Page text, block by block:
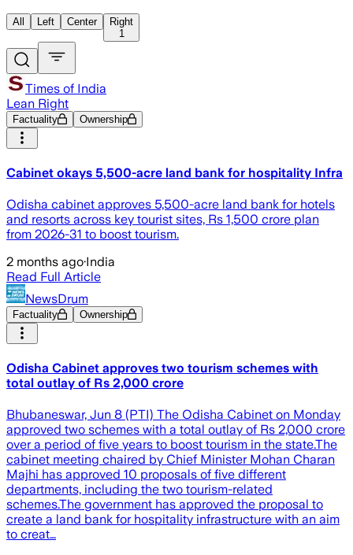
All Left Center
Right
1
Times of India
Lean Right
Factuality Ownership
Cabinet okays 5,500-acre land bank for hospitality Infra
Odisha cabinet approves 5,500-acre land bank for hotels
and resorts across key tourist sites, Rs 1,500 crore plan
from 2026-31 to boost tourism.
2 months ago·India
Read Full Article
NewsDrum
Factuality Ownership
Odisha Cabinet approves two tourism schemes with
total outlay of Rs 2,000 crore
Bhubaneswar, Jun 8 (PTI) The Odisha Cabinet on Monday
approved two schemes with a total outlay of Rs 2,000 crore
over a period of five years to boost tourism in the state.The
cabinet meeting chaired by Chief Minister Mohan Charan
Majhi has approved 10 proposals of five different
departments, including the two tourism-related
schemes.The government has approved the proposal to
create a land bank for hospitality infrastructure with an aim
to creat…